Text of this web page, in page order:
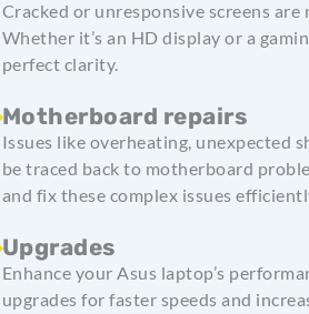
Cracked or unresponsive screens
Whether it’s an HD display or a
perfect clarity.
Motherboard repairs
Issues like overheating, unexpected
be traced back to motherboard
and fix these complex issues
Upgrades
Enhance your Asus laptop’s
upgrades for faster speeds and